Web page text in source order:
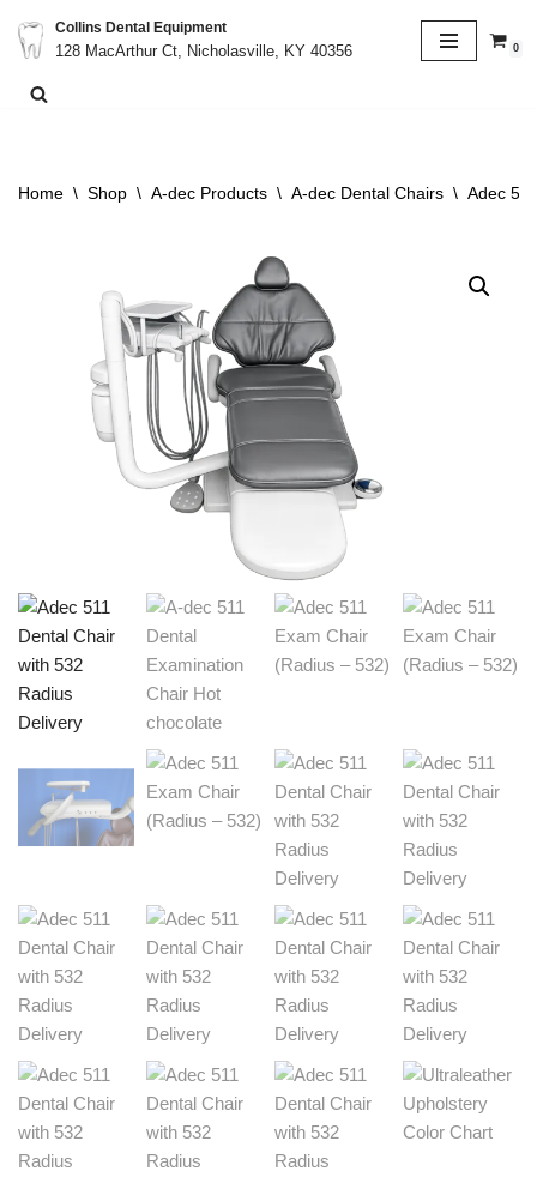
Skip
to
Collins Dental Equipment
128 MacArthur Ct, Nicholasville, KY 40356
0
Home \ Shop \ A-dec Products \ A-dec Dental Chairs \ Adec